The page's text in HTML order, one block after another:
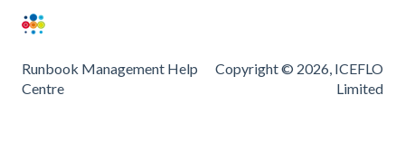
Runbook Management Help
Centre
Copyright © 2026, ICEFLO
Limited